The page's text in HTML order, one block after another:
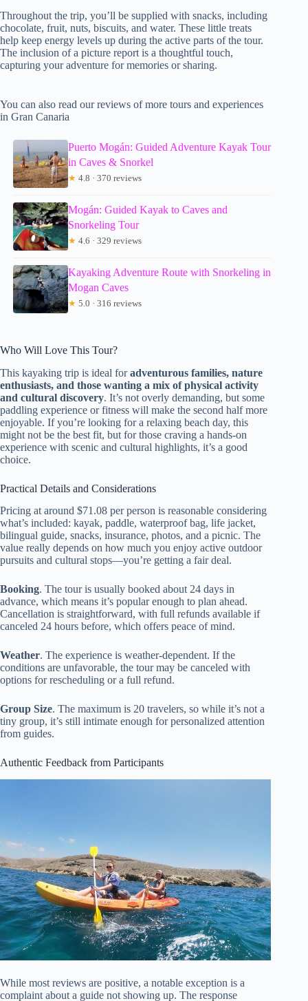
Throughout the trip, you’ll be supplied with snacks, including
chocolate, fruit, nuts, biscuits, and water. These little treats
help keep energy levels up during the active parts of the tour.
The inclusion of a picture report is a thoughtful touch,
capturing your adventure for memories or sharing.
You can also read our reviews of more tours and experiences
in Gran Canaria
Puerto Mogán: Guided Adventure Kayak Tour
in Caves & Snorkel
★ 4.8 · 370 reviews
Mogán: Guided Kayak to Caves and
Snorkeling Tour
★ 4.6 · 329 reviews
Kayaking Adventure Route with Snorkeling in
Mogan Caves
★ 5.0 · 316 reviews
Who Will Love This Tour?
This kayaking trip is ideal foradventurous families, nature
enthusiasts, and those wanting a mix of physical activity
and cultural discovery. It’s not overly demanding, but some
paddling experience or fitness will make the second half more
enjoyable. If you’re looking for a relaxing beach day, this
might not be the best fit, but for those craving a hands-on
experience with scenic and cultural highlights, it’s a good
choice.
Practical Details and Considerations
Pricing at around $71.08 per person is reasonable considering
what’s included: kayak, paddle, waterproof bag, life jacket,
bilingual guide, snacks, insurance, photos, and a picnic. The
value really depends on how much you enjoy active outdoor
pursuits and cultural stops—you’re getting a fair deal.
Booking. The tour is usually booked about 24 days in
advance, which means it’s popular enough to plan ahead.
Cancellation is straightforward, with full refunds available if
canceled 24 hours before, which offers peace of mind.
Weather. The experience is weather-dependent. If the
conditions are unfavorable, the tour may be canceled with
options for rescheduling or a full refund.
Group Size. The maximum is 20 travelers, so while it’s not a
tiny group, it’s still intimate enough for personalized attention
from guides.
Authentic Feedback from Participants
While most reviews are positive, a notable exception is a
complaint about a guide not showing up. The response